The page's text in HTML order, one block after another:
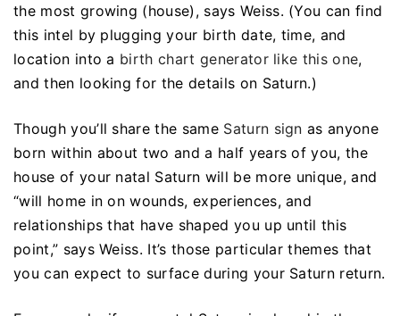
the most growing (house), says Weiss. (You can find
this intel by plugging your birth date, time, and
location into a birth chart generator like this one,
and then looking for the details on Saturn.)
Though you’ll share the same Saturn sign as anyone
born within about two and a half years of you, the
house of your natal Saturn will be more unique, and
“will home in on wounds, experiences, and
relationships that have shaped you up until this
point,” says Weiss. It’s those particular themes that
you can expect to surface during your Saturn return.